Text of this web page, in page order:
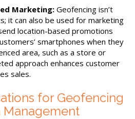
Marketing: Geofencing isn’t
it can also be used for marketing
location-based promotions
smartphones when they
area, such as a store or
approach enhances customer
sales.
for Geofencing
Management